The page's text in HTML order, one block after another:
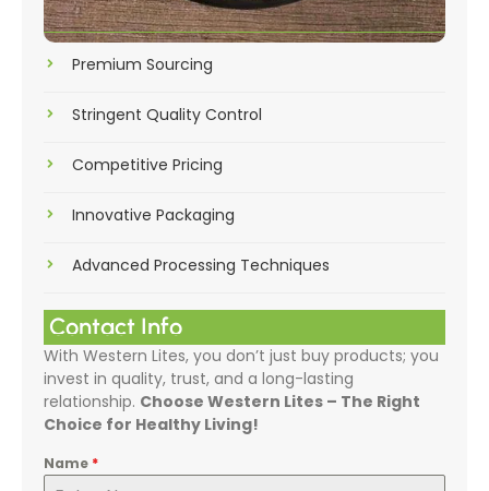
Premium Sourcing
Stringent Quality Control
Competitive Pricing
Innovative Packaging
Advanced Processing Techniques
Contact Info
With Western Lites, you don’t just buy products; you
invest in quality, trust, and a long-lasting
relationship. Choose Western Lites – The Right
Choice for Healthy Living!
Name *